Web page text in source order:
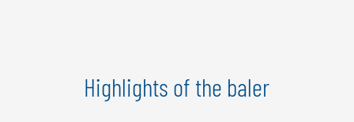
Highlights of the baler